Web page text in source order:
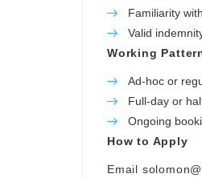
Familiarity
Valid
Working
Ad-hoc or
Full-day or
Ongoing
How to Apply
Email